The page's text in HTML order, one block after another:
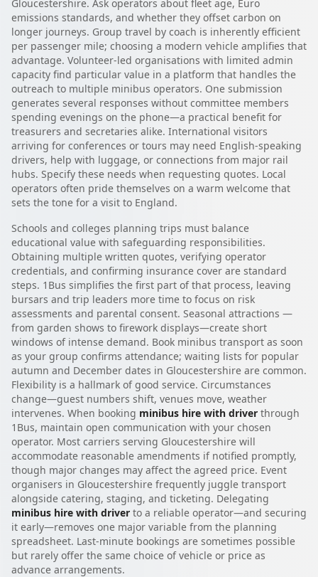
Gloucestershire. Ask operators about fleet age, Euro
emissions standards, and whether they offset carbon on
longer journeys. Group travel by coach is inherently efficient
per passenger mile; choosing a modern vehicle amplifies that
advantage. Volunteer-led organisations with limited admin
capacity find particular value in a platform that handles the
outreach to multiple minibus operators. One submission
generates several responses without committee members
spending evenings on the phone—a practical benefit for
treasurers and secretaries alike. International visitors
arriving for conferences or tours may need English-speaking
drivers, help with luggage, or connections from major rail
hubs. Specify these needs when requesting quotes. Local
operators often pride themselves on a warm welcome that
sets the tone for a visit to England.
Schools and colleges planning trips must balance
educational value with safeguarding responsibilities.
Obtaining multiple written quotes, verifying operator
credentials, and confirming insurance cover are standard
steps. 1Bus simplifies the first part of that process, leaving
bursars and trip leaders more time to focus on risk
assessments and parental consent. Seasonal attractions —
from garden shows to firework displays—create short
windows of intense demand. Book minibus transport as soon
as your group confirms attendance; waiting lists for popular
autumn and December dates in Gloucestershire are common.
Flexibility is a hallmark of good service. Circumstances
change—guest numbers shift, venues move, weather
intervenes. When booking minibus hire with driver through
1Bus, maintain open communication with your chosen
operator. Most carriers serving Gloucestershire will
accommodate reasonable amendments if notified promptly,
though major changes may affect the agreed price. Event
organisers in Gloucestershire frequently juggle transport
alongside catering, staging, and ticketing. Delegating
minibus hire with driver to a reliable operator—and securing
it early—removes one major variable from the planning
spreadsheet. Last-minute bookings are sometimes possible
but rarely offer the same choice of vehicle or price as
advance arrangements.